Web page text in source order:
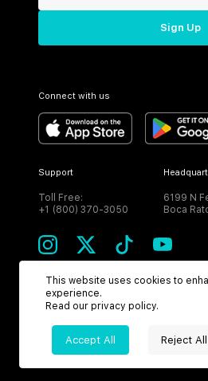
Sign Up
Connect with us
Support
Toll Free:
+1 (800) 370-3050
6199 N
Boca
CURRENCY
USD
This website uses cookies to
experience.
Read our privacy policy.
Accept All Reject All